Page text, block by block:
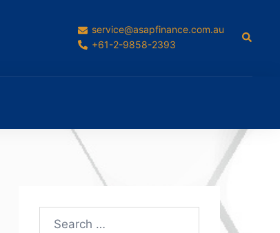
service@asapfinance.com.au
+61-2-9858-2393
Search
Search